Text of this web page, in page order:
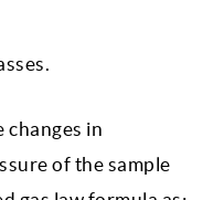
changes in
of the sample